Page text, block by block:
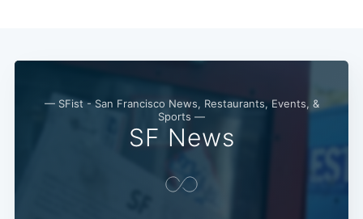
— SFist - San Francisco News, Restaurants, Events, &
Sports —
SF News